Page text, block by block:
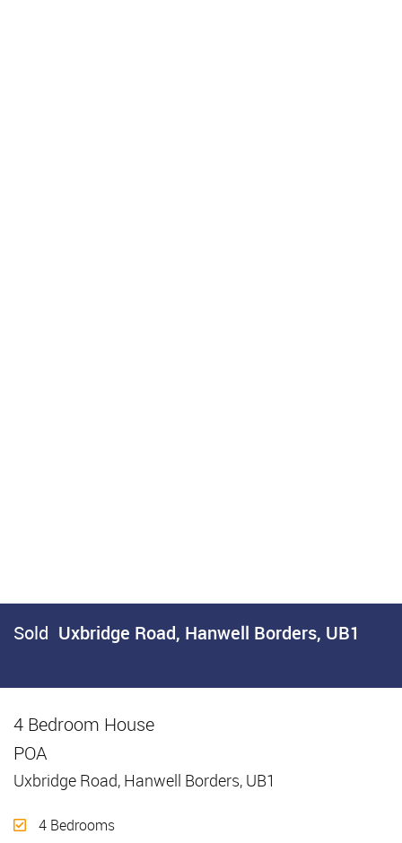
Sold Uxbridge Road, Hanwell Borders, UB1
4 Bedroom House
POA
Uxbridge Road, Hanwell Borders, UB1
4 Bedrooms